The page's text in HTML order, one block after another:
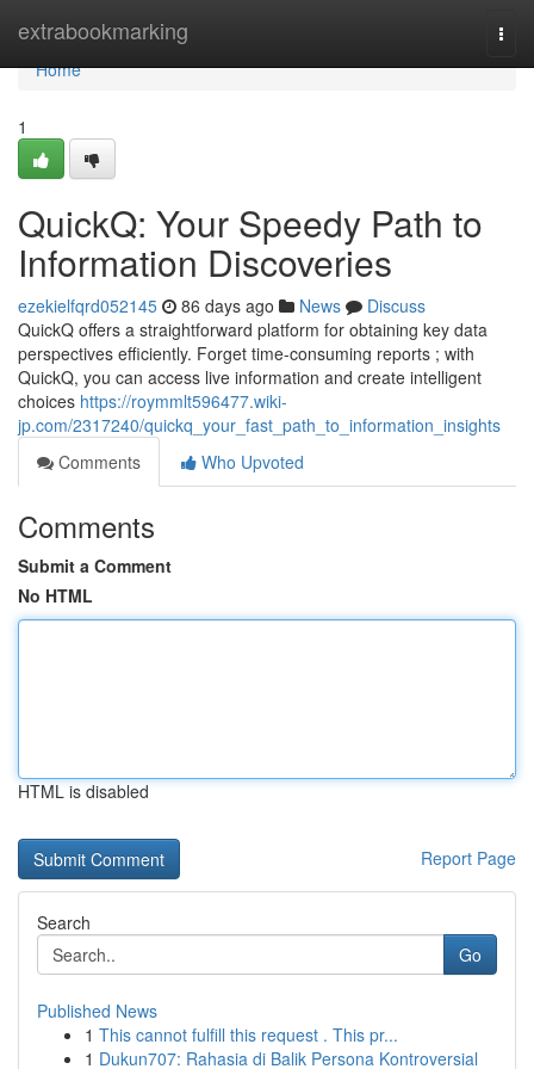
extrabookmarking
Home
Home
1
QuickQ: Your Speedy Path to
Information Discoveries
ezekielfqrd052145 86 days ago News
Discuss
QuickQ offers a straightforward platform for obtaining key data
perspectives efficiently. Forget time-consuming reports ; with
QuickQ, you can access live information and create intelligent
choices https://roymmlt596477.wiki-
jp.com/2317240/quickq_your_fast_path_to_information_insights
Comments
Who Upvoted
Comments
Submit a Comment
No HTML
HTML is disabled
Report Page
Search
Go
Published News
1 This cannot fulfill this request . This pr...
1 Dukun707: Rahasia di Balik Persona Kontroversial